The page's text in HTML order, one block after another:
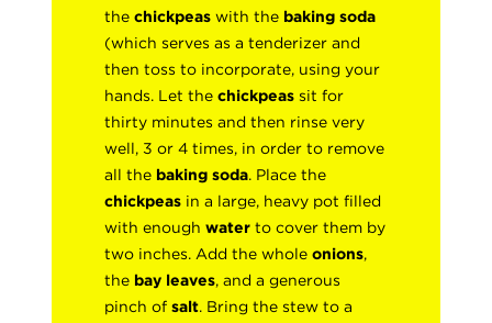
thechickpeaswith the baking soda
(which serves as a tenderizer and
then toss to incorporate, using your
hands. Let thechickpeas sit for
thirty minutes and then rinse very
well, 3 or 4 times, in order to remove
all the baking soda. Place the
chickpeas in a large, heavy pot filled
with enoughwaterto cover them by
two inches. Add the wholeonions,
the bay leaves, and a generous
pinch ofsalt. Bring the stew to a